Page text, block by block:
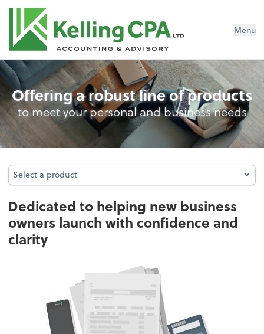
Menu
Business Foundation Services
Offering a robust line of products
to meet your personal and business needs
Select a product
Select a product
Dedicated to helping new business
owners launch with confidence and
clarity